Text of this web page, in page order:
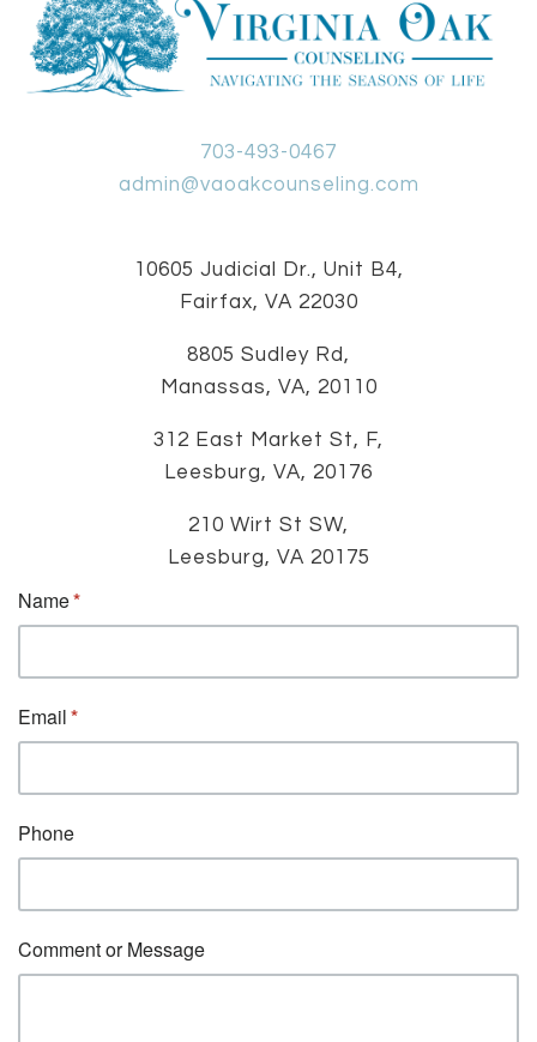
703-493-0467
admin@vaoakcounseling.com
10605 Judicial Dr., Unit B4,
Fairfax, VA 22030
8805 Sudley Rd,
Manassas, VA, 20110
312 East Market St, F,
Leesburg, VA, 20176
210 Wirt St SW,
Leesburg, VA 20175